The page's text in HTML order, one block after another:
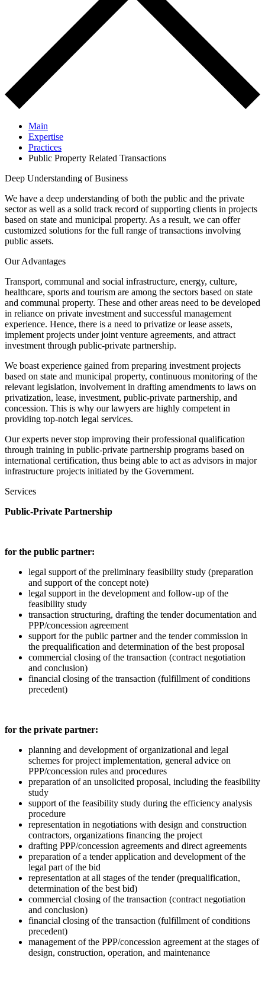
Main
Expertise
Practices
Public Property Related Transactions
Deep Understanding of Business
We have a deep understanding of both the public and the private
sector as well as a solid track record of supporting clients in projects
based on state and municipal property. As a result, we can offer
customized solutions for the full range of transactions involving
public assets.
Our Advantages
Transport, communal and social infrastructure, energy, culture,
healthcare, sports and tourism are among the sectors based on state
and communal property. These and other areas need to be developed
in reliance on private investment and successful management
experience. Hence, there is a need to privatize or lease assets,
implement projects under joint venture agreements, and attract
investment through public-private partnership.
We boast experience gained from preparing investment projects
based on state and municipal property, continuous monitoring of the
relevant legislation, involvement in drafting amendments to laws on
privatization, lease, investment, public-private partnership, and
concession. This is why our lawyers are highly competent in
providing top-notch legal services.
Our experts never stop improving their professional qualification
through training in public-private partnership programs based on
international certification, thus being able to act as advisors in major
infrastructure projects initiated by the Government.
Services
Public-Private Partnership
for the public partner:
legal support of the preliminary feasibility study (preparation
and support of the concept note)
legal support in the development and follow-up of the
feasibility study
transaction structuring, drafting the tender documentation and
PPP/concession agreement
support for the public partner and the tender commission in
the prequalification and determination of the best proposal
commercial closing of the transaction (contract negotiation
and conclusion)
financial closing of the transaction (fulfillment of conditions
precedent)
for the private partner:
planning and development of organizational and legal
schemes for project implementation, general advice on
PPP/concession rules and procedures
preparation of an unsolicited proposal, including the feasibility
study
support of the feasibility study during the efficiency analysis
procedure
representation in negotiations with design and construction
contractors, organizations financing the project
drafting PPP/concession agreements and direct agreements
preparation of a tender application and development of the
legal part of the bid
representation at all stages of the tender (prequalification,
determination of the best bid)
commercial closing of the transaction (contract negotiation
and conclusion)
financial closing of the transaction (fulfillment of conditions
precedent)
management of the PPP/concession agreement at the stages of
design, construction, operation, and maintenance